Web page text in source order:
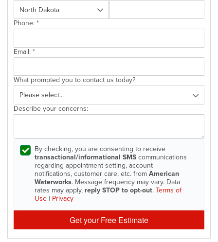
Phone: *
Email: *
What prompted you to contact us today?
Describe your concerns:
By checking, you are consenting to receive
transactional/informational SMS communications
regarding appointment setting, account
notifications, customer care, etc. from American
Waterworks. Message frequency may vary. Data
rates may apply, reply STOP to opt-out. Terms of
Use | Privacy
Get your Free Estimate